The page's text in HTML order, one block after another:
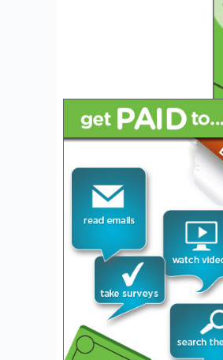
Introduction to Stray
Stray Kids, the
2026 tour,
consists of nine
Woojin. Known for
have taken the K-
The Rise of Stray
Since their debut,